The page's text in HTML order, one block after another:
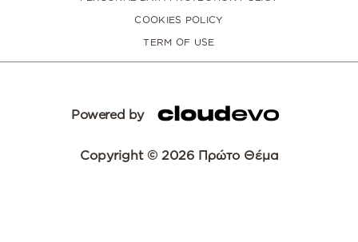
COOKIES POLICY
TERM OF USE
Powered by
Copyright © 2026 Πρώτο Θέμα